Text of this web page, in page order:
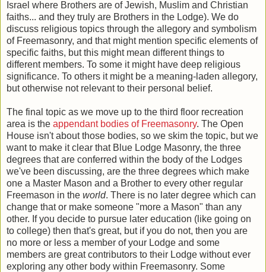
Israel where Brothers are of Jewish, Muslim and Christian
faiths... and they truly are Brothers in the Lodge). We do
discuss religious topics through the allegory and symbolism
of Freemasonry, and that might mention specific elements of
specific faiths, but this might mean different things to
different members. To some it might have deep religious
significance. To others it might be a meaning-laden allegory,
but otherwise not relevant to their personal belief.
The final topic as we move up to the third floor recreation
area is the appendant bodies of Freemasonry. The Open
House isn't about those bodies, so we skim the topic, but we
want to make it clear that Blue Lodge Masonry, the three
degrees that are conferred within the body of the Lodges
we've been discussing, are the three degrees which make
one a Master Mason and a Brother to every other regular
Freemason in the world. There is no later degree which can
change that or make someone "more a Mason" than any
other. If you decide to pursue later education (like going on
to college) then that's great, but if you do not, then you are
no more or less a member of your Lodge and some
members are great contributors to their Lodge without ever
exploring any other body within Freemasonry. Some